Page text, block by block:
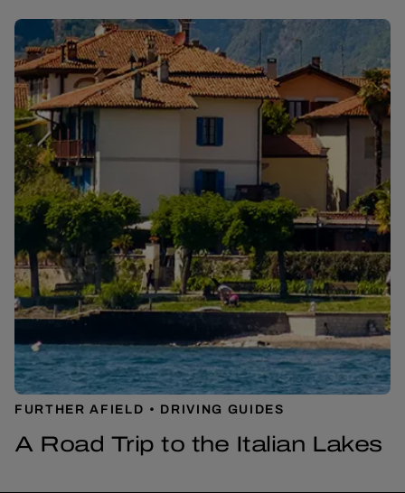
FURTHER AFIELD DRIVING GUIDES
A Road Trip to the Italian Lakes